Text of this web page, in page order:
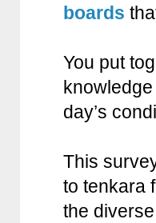
boards
You put
day’s
This
to tenkara
the